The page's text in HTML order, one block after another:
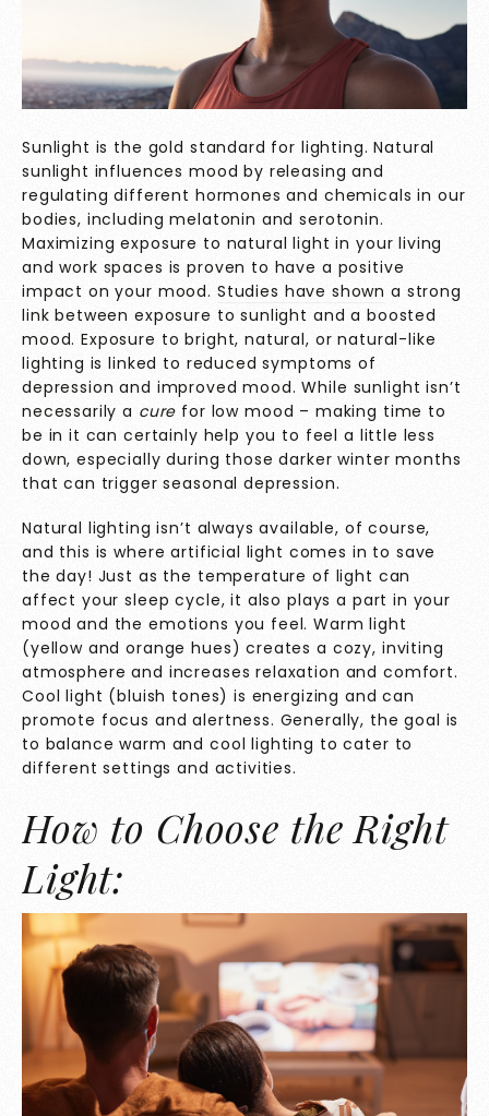
Sunlight is the gold standard for lighting. Natural
sunlight influences mood by releasing and
regulating different hormones and chemicals in our
bodies, including melatonin and serotonin.
Maximizing exposure to natural light in your living
and work spaces is proven to have a positive
impact on your mood. Studies have shown a strong
link between exposure to sunlight and a boosted
mood. Exposure to bright, natural, or natural-like
lighting is linked to reduced symptoms of
depression and improved mood. While sunlight isn’t
necessarily a cure for low mood – making time to
be in it can certainly help you to feel a little less
down, especially during those darker winter months
that can trigger seasonal depression.
Natural lighting isn’t always available, of course,
and this is where artificial light comes in to save
the day! Just as the temperature of light can
affect your sleep cycle, it also plays a part in your
mood and the emotions you feel. Warm light
(yellow and orange hues) creates a cozy, inviting
atmosphere and increases relaxation and comfort.
Cool light (bluish tones) is energizing and can
promote focus and alertness. Generally, the goal is
to balance warm and cool lighting to cater to
different settings and activities.
How to Choose the Right
Light: